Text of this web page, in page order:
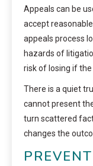
Appeals can be
accept
appeals process
hazards of
risk of losing if
There is a quiet
cannot present
turn scattered
changes the